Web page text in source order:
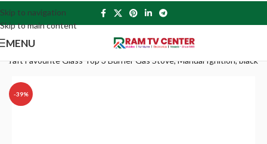
Skip to navigation
Skip to main content
MENU
Favourite Glass Top 3 Burner Gas Stove, Manual Ignition, black
-39%